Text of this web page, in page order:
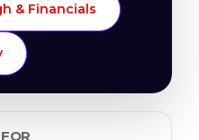
& Financials